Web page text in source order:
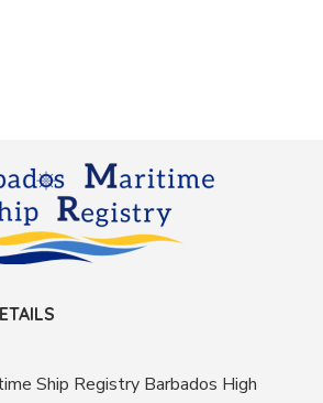
Ship Registry Barbados High